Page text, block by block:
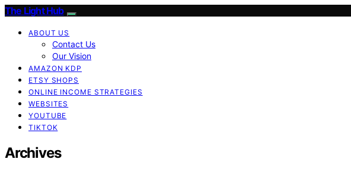
The Light Hub
ABOUT US
Contact Us
Our Vision
AMAZON KDP
ETSY SHOPS
ONLINE INCOME STRATEGIES
WEBSITES
YOUTUBE
TIKTOK
Archives